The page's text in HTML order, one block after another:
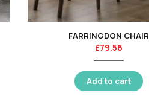
FARRINGDON CHAIR
£79.56
Add to cart